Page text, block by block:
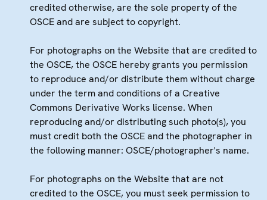
credited otherwise, are the sole property of the
OSCE and are subject to copyright.
For photographs on the Website that are credited to
the OSCE, the OSCE hereby grants you permission
to reproduce and/or distribute them without charge
under the term and conditions of a Creative
Commons Derivative Works license. When
reproducing and/or distributing such photo(s), you
must credit both the OSCE and the photographer in
the following manner: OSCE/photographer's name.
For photographs on the Website that are not
credited to the OSCE, you must seek permission to